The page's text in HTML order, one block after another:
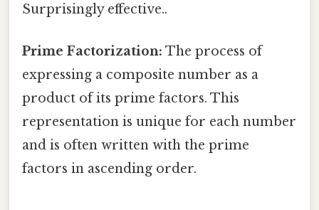
Surprisingly effective..
Prime Factorization: The process of
expressing a composite number as a
product of its prime factors. This
representation is unique for each number
and is often written with the prime
factors in ascending order.